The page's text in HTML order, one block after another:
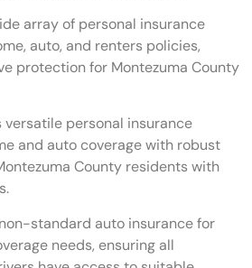
array of personal insurance
auto, and renters policies,
protection for Montezuma County
versatile personal insurance
and auto coverage with robust
County residents with
standard auto insurance for
needs, ensuring all